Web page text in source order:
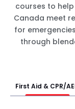
courses to
Canada meet
for
through
First Aid & CPR/